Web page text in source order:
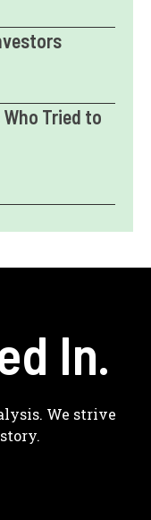
Tried to
In.
We strive